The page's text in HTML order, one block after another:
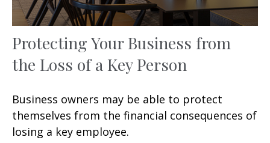
Protecting Your Business from
the Loss of a Key Person
Business owners may be able to protect
themselves from the financial consequences of
losing a key employee.